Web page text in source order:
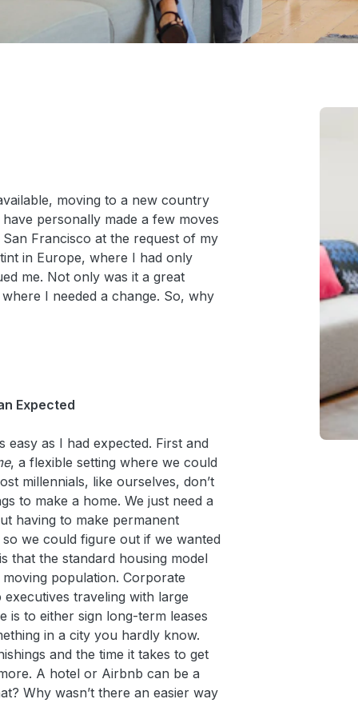
moving to a new country
personally made a few moves
Francisco at the request of my
in Europe, where I had only
me. Not only was it a great
I needed a change. So, why
Expected
as I had expected. First and
, a flexible setting where we could
millennials, like ourselves, don’t
to make a home. We just need a
having to make permanent
we could figure out if we wanted
that the standard housing model
population. Corporate
traveling with large
is to either sign long-term leases
in a city you hardly know.
and the time it takes to get
A hotel or Airbnb can be a
Why wasn’t there an easier way